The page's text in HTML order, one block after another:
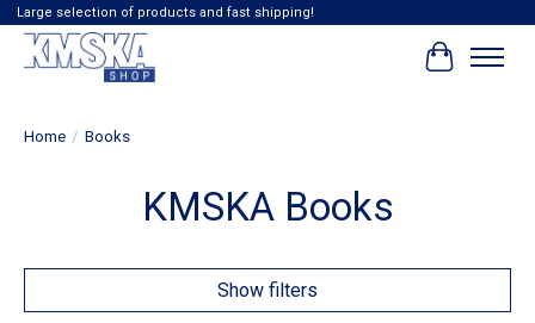
Large selection of products and fast shipping!
Cart
Home / Books
KMSKA Books
Show filters